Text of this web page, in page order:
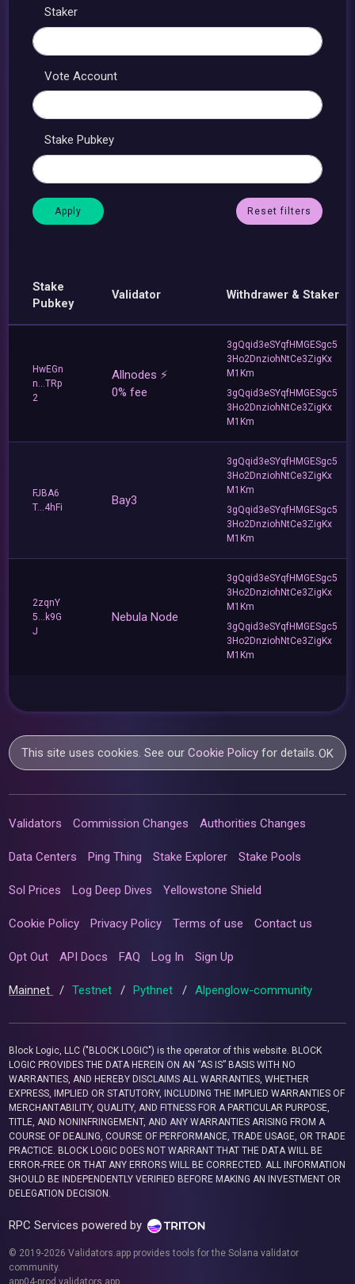
Staker
Vote Account
Stake Pubkey
Reset filters
Stake
Pubkey
Validator Withdrawer & Staker
HwEGn
n...TRp
2
Allnodes ⚡️
0% fee
3gQqid3eSYqfHMGESgc5
3Ho2DnziohNtCe3ZigKx
M1Km
3gQqid3eSYqfHMGESgc5
3Ho2DnziohNtCe3ZigKx
M1Km
FJBA6
T...4hFi
Bay3
3gQqid3eSYqfHMGESgc5
3Ho2DnziohNtCe3ZigKx
M1Km
3gQqid3eSYqfHMGESgc5
3Ho2DnziohNtCe3ZigKx
M1Km
2zqnY
5...k9G
J
Nebula Node
3gQqid3eSYqfHMGESgc5
3Ho2DnziohNtCe3ZigKx
M1Km
3gQqid3eSYqfHMGESgc5
3Ho2DnziohNtCe3ZigKx
M1Km
This site uses cookies. See ourCookie Policy for details.OK
Validators Commission Changes Authorities Changes
Data Centers Ping Thing Stake Explorer Stake Pools
Sol Prices Log Deep Dives Yellowstone Shield
Cookie Policy Privacy Policy Terms of use Contact us
Opt Out API Docs FAQ Log In Sign Up
Mainnet / Testnet / Pythnet / Alpenglow-community
Block Logic, LLC ("BLOCK LOGIC") is the operator of this website. BLOCK
LOGIC PROVIDES THE DATA HEREIN ON AN “AS IS” BASIS WITH NO
WARRANTIES, AND HEREBY DISCLAIMS ALL WARRANTIES, WHETHER
EXPRESS, IMPLIED OR STATUTORY, INCLUDING THE IMPLIED WARRANTIES OF
MERCHANTABILITY, QUALITY, AND FITNESS FOR A PARTICULAR PURPOSE,
TITLE, AND NONINFRINGEMENT, AND ANY WARRANTIES ARISING FROM A
COURSE OF DEALING, COURSE OF PERFORMANCE, TRADE USAGE, OR TRADE
PRACTICE. BLOCK LOGIC DOES NOT WARRANT THAT THE DATA WILL BE
ERROR-FREE OR THAT ANY ERRORS WILL BE CORRECTED. ALL INFORMATION
SHOULD BE INDEPENDENTLY VERIFIED BEFORE MAKING AN INVESTMENT OR
DELEGATION DECISION.
RPC Services powered by
© 2019-2026 Validators.app provides tools for the Solana validator
community.
app04-prod.validators.app